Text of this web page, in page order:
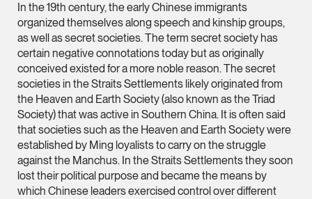
Partner
Litigation
(65) 9105 2168
peiching.ong
vCard
Mark Jacobsen
Partner
Corporate
(65) 9297 2910
In the 19th century, the early Chinese immigrants
organized themselves along speech and kinship groups,
as well as secret societies. The term secret society has
certain negative connotations today but as originally
conceived existed for a more noble reason. The secret
societies in the Straits Settlements likely originated from
the Heaven and Earth Society (also known as the Triad
Society) that was active in Southern China. It is often said
that societies such as the Heaven and Earth Society were
established by Ming loyalists to carry on the struggle
against the Manchus. In the Straits Settlements they soon
lost their political purpose and became the means by
which Chinese leaders exercised control over different